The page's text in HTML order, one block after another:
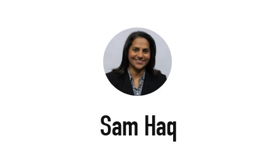
Sam Haq